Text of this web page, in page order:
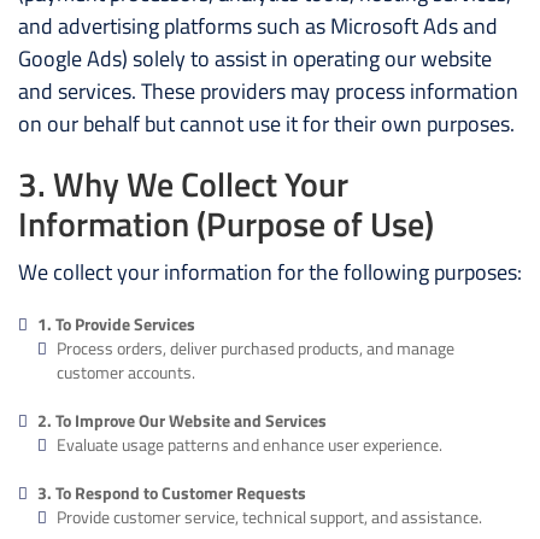
and advertising platforms such as Microsoft Ads and
Google Ads) solely to assist in operating our website
and services. These providers may process information
on our behalf but cannot use it for their own purposes.
3. Why We Collect Your
Information (Purpose of Use)
We collect your information for the following purposes:
1. To Provide Services
Process orders, deliver purchased products, and manage
customer accounts.
2. To Improve Our Website and Services
Evaluate usage patterns and enhance user experience.
3. To Respond to Customer Requests
Provide customer service, technical support, and assistance.